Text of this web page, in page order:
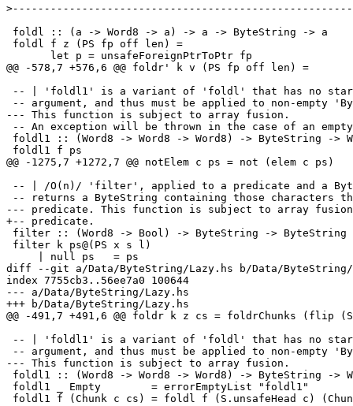
>
foldl :: (a -> Word8 -> a) -> a -> ByteString -> a
foldl f z (PS fp off len) =
       let p = unsafeForeignPtrToPtr fp
@@ -578,7 +576,6 @@ foldr' k v (PS fp off len) =
-- | 'foldl1' is a variant of 'foldl' that has no
-- argument, and thus must be applied to non-empty
--- This function is subject to array fusion.
-- An exception will be thrown in the case of an
foldl1 :: (Word8 -> Word8 -> Word8) -> ByteString ->
foldl1 f ps
@@ -1275,7 +1272,7 @@ notElem c ps = not (elem c ps)
-- | /O(n)/ 'filter', applied to a predicate and a
-- returns a ByteString containing those characters
--- predicate. This function is subject to array
+-- predicate.
filter :: (Word8 -> Bool) -> ByteString -> ByteString
filter k ps@(PS x s l)
     | null ps   = ps
diff --git a/Data/ByteString/Lazy.hs b/Data/ByteString/
index 7755cb3..56ee7a0 100644
--- a/Data/ByteString/Lazy.hs
+++ b/Data/ByteString/Lazy.hs
@@ -491,7 +491,6 @@ foldr k z cs = foldrChunks (flip
-- | 'foldl1' is a variant of 'foldl' that has no
-- argument, and thus must be applied to non-empty
--- This function is subject to array fusion.
foldl1 :: (Word8 -> Word8 -> Word8) -> ByteString ->
foldl1 _ Empty        = errorEmptyList "foldl1"
foldl1 f (Chunk c cs) = foldl f (S.unsafeHead c)